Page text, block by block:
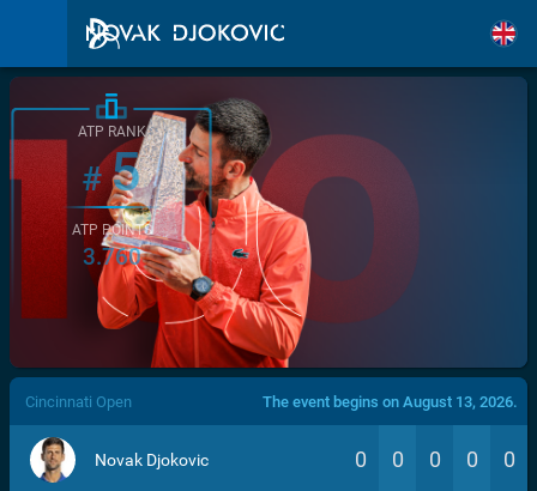
/>
ATP RANK
#5
ATP POINTS
3.760
Cincinnati Open The event begins on August 13, 2026.
Novak Djokovic 0 0 0 0 0